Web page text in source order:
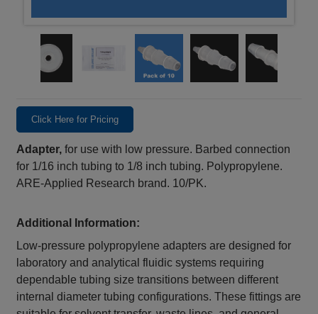
Click Here for Pricing
Adapter, for use with low pressure. Barbed connection
for 1/16 inch tubing to 1/8 inch tubing. Polypropylene.
ARE-Applied Research brand. 10/PK.
Additional Information:
Low‑pressure polypropylene adapters are designed for
laboratory and analytical fluidic systems requiring
dependable tubing size transitions between different
internal diameter tubing configurations. These fittings are